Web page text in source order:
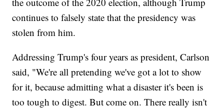
continues to falsely state that the presidency was
stolen from him.
Addressing Trump's four years as president, Carlson
said, "We're all pretending we've got a lot to show
for it, because admitting what a disaster it's been is
too tough to digest. But come on. There really isn't